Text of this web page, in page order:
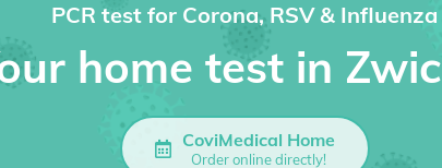
PCR test for Corona, RSV & Influenza
home test in
CoviMedical Home
Order online directly!